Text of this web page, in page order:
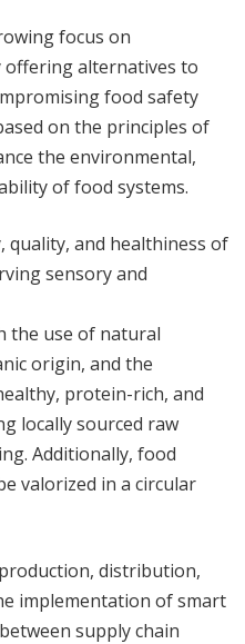
focus on
alternatives to
food safety
on the principles of
the environmental,
of food systems.
quality, and healthiness of
sensory and
the use of natural
origin, and the
protein-rich, and
locally sourced raw
Additionally, food
valorized in a circular
distribution,
implementation of smart
supply chain